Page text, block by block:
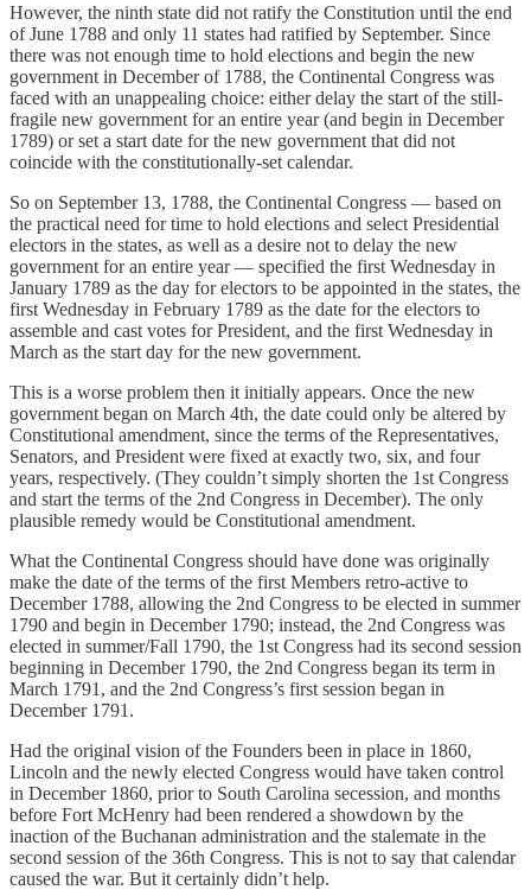
However, the ninth state did not ratify the Constitution until the end
of June 1788 and only 11 states had ratified by September. Since
there was not enough time to hold elections and begin the new
government in December of 1788, the Continental Congress was
faced with an unappealing choice: either delay the start of the still-
fragile new government for an entire year (and begin in December
1789) or set a start date for the new government that did not
coincide with the constitutionally-set calendar.
So on September 13, 1788, the Continental Congress — based on
the practical need for time to hold elections and select Presidential
electors in the states, as well as a desire not to delay the new
government for an entire year — specified the first Wednesday in
January 1789 as the day for electors to be appointed in the states, the
first Wednesday in February 1789 as the date for the electors to
assemble and cast votes for President, and the first Wednesday in
March as the start day for the new government.
This is a worse problem then it initially appears. Once the new
government began on March 4th, the date could only be altered by
Constitutional amendment, since the terms of the Representatives,
Senators, and President were fixed at exactly two, six, and four
years, respectively. (They couldn’t simply shorten the 1st Congress
and start the terms of the 2nd Congress in December). The only
plausible remedy would be Constitutional amendment.
What the Continental Congress should have done was originally
make the date of the terms of the first Members retro-active to
December 1788, allowing the 2nd Congress to be elected in summer
1790 and begin in December 1790; instead, the 2nd Congress was
elected in summer/Fall 1790, the 1st Congress had its second session
beginning in December 1790, the 2nd Congress began its term in
March 1791, and the 2nd Congress’s first session began in
December 1791.
Had the original vision of the Founders been in place in 1860,
Lincoln and the newly elected Congress would have taken control
in December 1860, prior to South Carolina secession, and months
before Fort McHenry had been rendered a showdown by the
inaction of the Buchanan administration and the stalemate in the
second session of the 36th Congress. This is not to say that calendar
caused the war. But it certainly didn’t help.